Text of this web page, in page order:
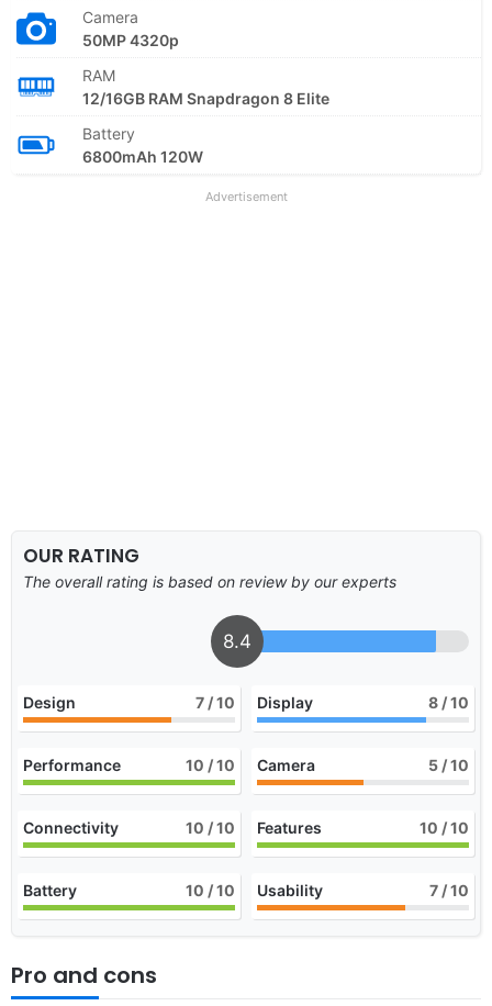
Camera
50MP 4320p
RAM
12/16GB RAM Snapdragon 8 Elite
Battery
6800mAh 120W
Advertisement
OUR RATING
The overall rating is based on review by our experts
8.4
Design 7 / 10 Display 8 / 10
Performance 10 / 10 Camera 5 / 10
Connectivity 10 / 10 Features 10 / 10
Battery 10 / 10 Usability 7 / 10
Pro and cons